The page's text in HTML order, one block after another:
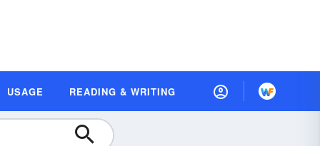
USAGE READING & WRITING